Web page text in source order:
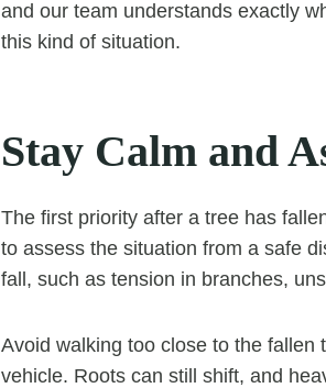
and our team understands exactly
this kind of situation.
Stay Calm and
The first priority after a tree has
to assess the situation from a safe
fall, such as tension in branches,
Avoid walking too close to the
vehicle. Roots can still shift, and